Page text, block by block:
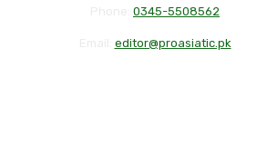
0345-5508562
editor@proasiatic.pk